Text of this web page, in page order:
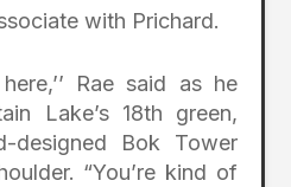
with Prichard.
Rae said as he
Lake’s 18th green,
designed Bok Tower
“You’re kind of